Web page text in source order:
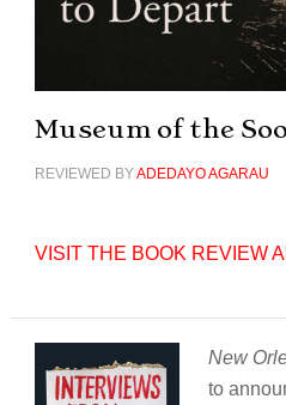
Museum of the
REVIEWED BYADEDAYO AGARAU
VISIT THE BOOK REVIEW
New
to